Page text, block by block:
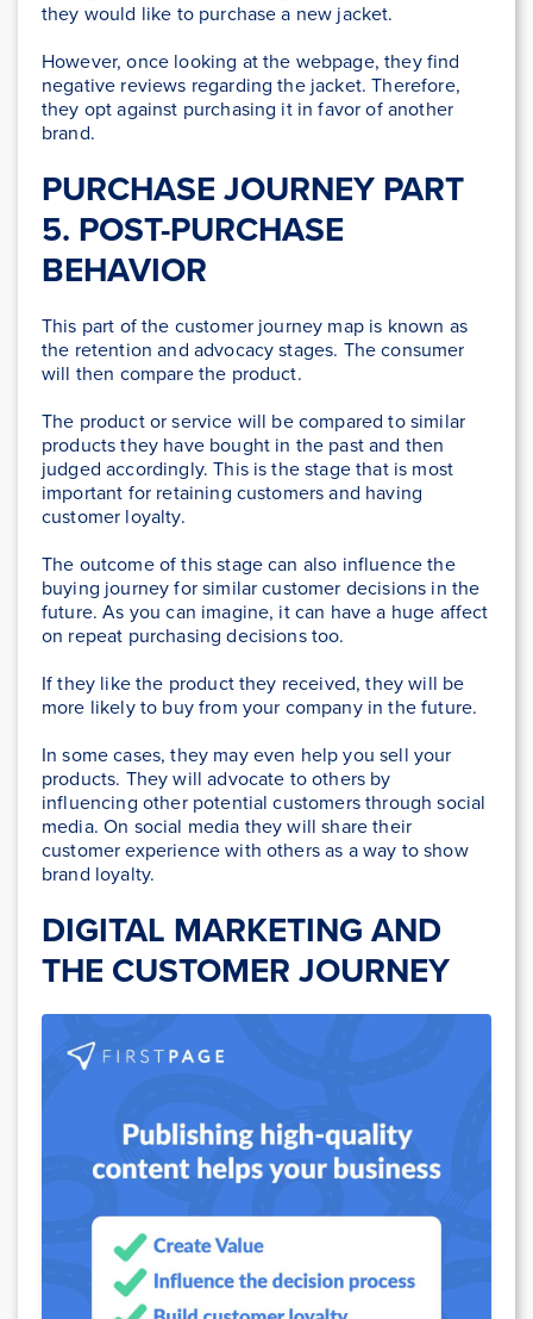
they would like to purchase a new jacket.
However, once looking at the webpage, they find
negative reviews regarding the jacket. Therefore,
they opt against purchasing it in favor of another
brand.
PURCHASE JOURNEY PART
5. POST-PURCHASE
BEHAVIOR
This part of the customer journey map is known as
the retention and advocacy stages. The consumer
will then compare the product.
The product or service will be compared to similar
products they have bought in the past and then
judged accordingly. This is the stage that is most
important for retaining customers and having
customer loyalty.
The outcome of this stage can also influence the
buying journey for similar customer decisions in the
future. As you can imagine, it can have a huge affect
on repeat purchasing decisions too.
If they like the product they received, they will be
more likely to buy from your company in the future.
In some cases, they may even help you sell your
products. They will advocate to others by
influencing other potential customers through social
media. On social media they will share their
customer experience with others as a way to show
brand loyalty.
DIGITAL MARKETING AND
THE CUSTOMER JOURNEY